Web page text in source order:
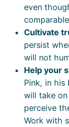
even
Cultivate
persist
will not
Help your
Pink, in his
will take
perceive
Work with